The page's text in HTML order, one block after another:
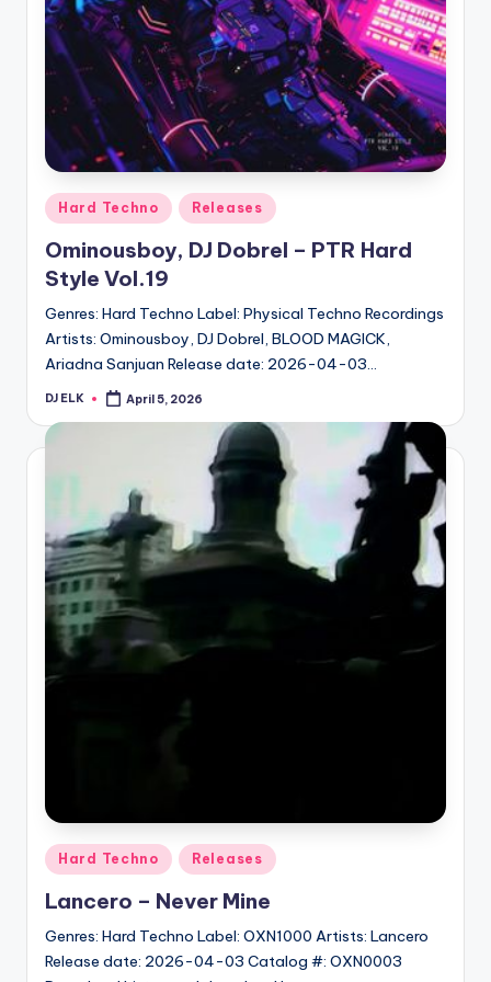
Posted
in
Hard Techno Releases
Ominousboy, DJ Dobrel – PTR Hard
Style Vol.19
Genres: Hard Techno Label: Physical Techno Recordings
Artists: Ominousboy, DJ Dobrel, BLOOD MAGICK,
Ariadna Sanjuan Release date: 2026-04-03…
Posted
DJ ELK April 5, 2026
Posted
Hard Techno Releases
Lancero – Never Mine
Genres: Hard Techno Label: OXN1000 Artists: Lancero
Release date: 2026-04-03 Catalog #: OXN0003